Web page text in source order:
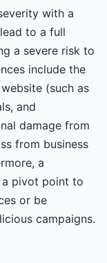
with a
to a full
a severe risk to
include the
(such as
and
damage from
from business
a
a pivot point to
or be
campaigns.